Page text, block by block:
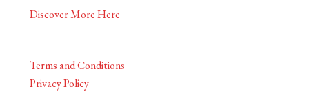
Discover More Here
Terms and Conditions
Privacy Policy